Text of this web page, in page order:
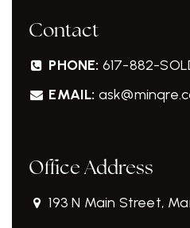
Contact
PHONE: 617-882-
EMAIL:
Office Address
193 N Main Street,